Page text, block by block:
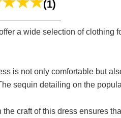
(1)
a wide selection of
is not only comfortable but
sequin detailing on the
craft of this dress ensures